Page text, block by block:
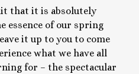
that it is absolutely
essence of our spring
it up to you to come
what we have all
for – the spectacular